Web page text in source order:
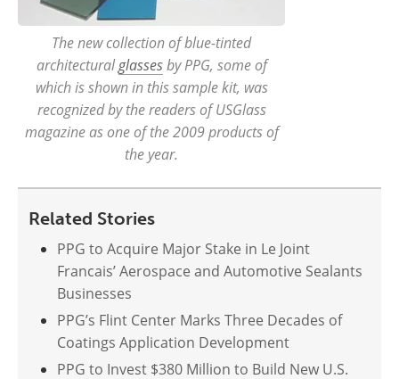
The new collection of blue-tinted
architecturalglassesby PPG, some of
which is shown in this sample kit, was
recognized by the readers of USGlass
magazine as one of the 2009 products of
the year.
Related Stories
PPG to Acquire Major Stake in Le Joint
Francais’ Aerospace and Automotive Sealants
Businesses
PPG’s Flint Center Marks Three Decades of
Coatings Application Development
PPG to Invest $380 Million to Build New U.S.